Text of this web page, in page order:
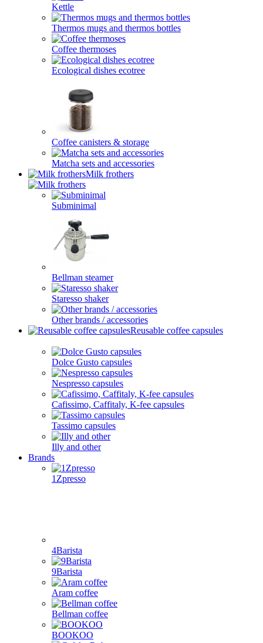
Kettle
Thermos mugs and thermos bottles
Coffee thermoses
Ecological dishes ecotree
Coffee canisters & storage
Matcha sets and accessories
Milk frothers
Subminimal
Bellman steamer
Staresso shaker
Other brands / accessories
Reusable coffee capsules